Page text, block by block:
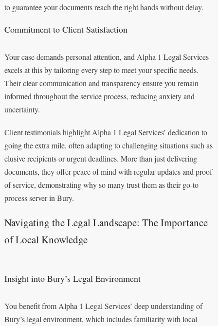
to guarantee your documents reach the right hands without delay.
Commitment to Client Satisfaction
Your case demands personal attention, and Alpha 1 Legal Services
excels at this by tailoring every step to meet your specific needs.
Their clear communication and transparency ensure you remain
informed throughout the service process, reducing anxiety and
uncertainty.
Client testimonials highlight Alpha 1 Legal Services’ dedication to
going the extra mile, often adapting to challenging situations such as
elusive recipients or urgent deadlines. More than just delivering
documents, they offer peace of mind with regular updates and proof
of service, demonstrating why so many trust them as their go-to
process server in Bury.
Navigating the Legal Landscape: The Importance
of Local Knowledge
Insight into Bury’s Legal Environment
You benefit from Alpha 1 Legal Services’ deep understanding of
Bury’s legal environment, which includes familiarity with local